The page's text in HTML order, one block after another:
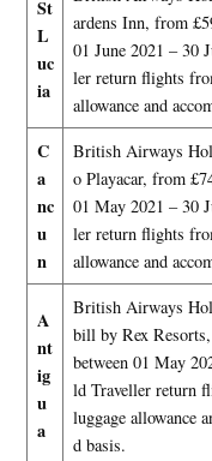
St
L
uc
ia
ardens Inn, from
01 June 2021 – 30
ler return flights
allowance and
C
a
nc
u
n
British Airways
o Playacar, from
01 May 2021 – 30
ler return flights
allowance and
A
nt
ig
u
a
British Airways
bill by Rex
between 01 May
ld Traveller return
luggage allowance
d basis.